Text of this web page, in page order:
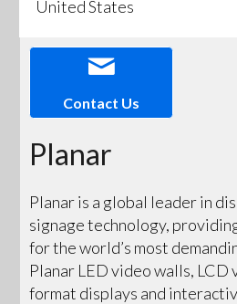
United States
Contact Us
Planar
Planar is a global leader in
signage technology,
for the world’s most
Planar LED video walls, LCD
format displays and